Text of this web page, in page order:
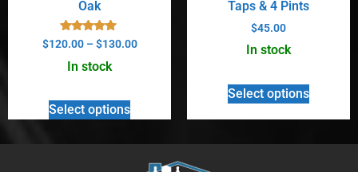
Oak
Rated
5.00
out of 5
$120.00 – $130.00
In stock
Select options
Taps & 4 Pints
$45.00
In stock
Select options